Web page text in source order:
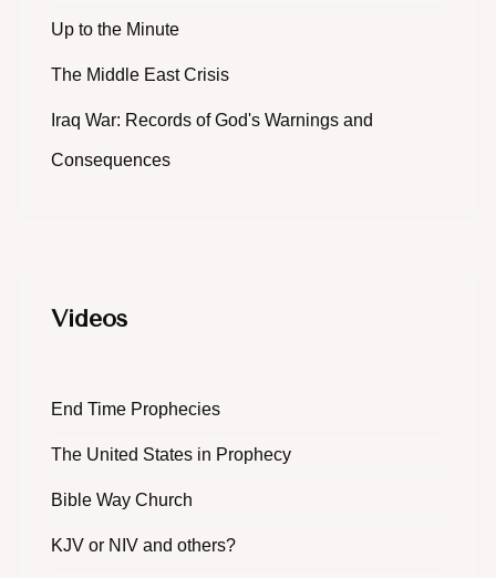
Up to the Minute
The Middle East Crisis
Iraq War: Records of God's Warnings and
Consequences
Videos
End Time Prophecies
The United States in Prophecy
Bible Way Church
KJV or NIV and others?